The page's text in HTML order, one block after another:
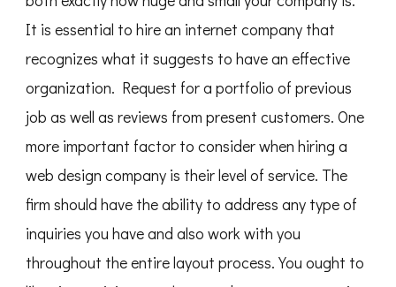
It is essential to hire an internet company that
recognizes what it suggests to have an effective
organization. Request for a portfolio of previous
job as well as reviews from present customers. One
more important factor to consider when hiring a
web design company is their level of service. The
firm should have the ability to address any type of
inquiries you have and also work with you
throughout the entire layout process. You ought to